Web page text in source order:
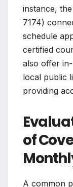
instance,
7174)
schedule
certified
also offer
local public
providing
of
A common